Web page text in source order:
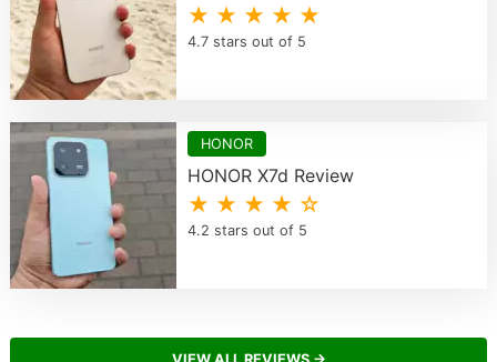
★ ★ ★ ★ ★
4.7 stars out of 5
HONOR
HONOR X7d Review
★ ★ ★ ★ ☆
4.2 stars out of 5